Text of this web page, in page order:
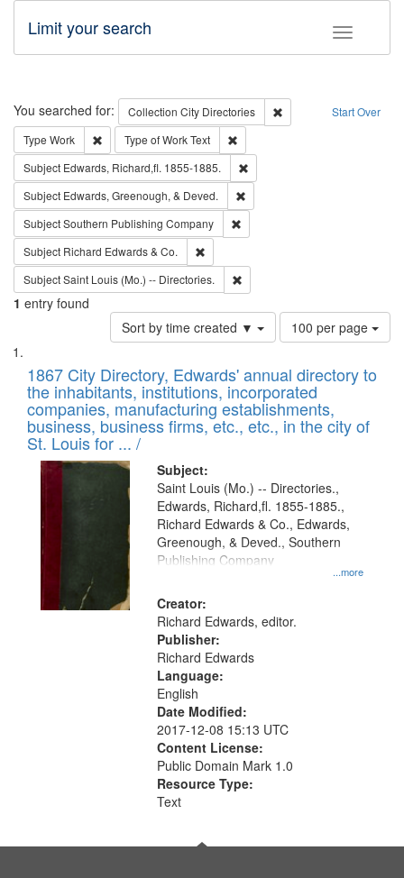
Toggle
Limit your search
Search Start Over
You searched for: Collection City Directories
Remove constraint
Type Work Remove constraint Type: Work
Type of WorkText
Subject Edwards, Richard,fl. 1855-1885.
Subject Edwards, Greenough, & Deved.
SubjectSouthern Publishing Company
Subject Richard Edwards & Co.
SubjectSaint Louis (Mo.) -- Directories.
1 entry found
Sort by time created ▼
Number
of
to
display
per
page
100 per page
Search
Results
List
of
files
deposited
in
Digital
Gateway
that
match
your
search
criteria
1867 City Directory, Edwards' annual directory to
the inhabitants, institutions, incorporated
companies, manufacturing establishments,
business, business firms, etc., etc., in the city of
St. Louis for ... /
Subject:
...more
Saint Louis (Mo.) -- Directories.,
Edwards, Richard,fl. 1855-1885.,
Richard Edwards & Co., Edwards,
Greenough, & Deved., Southern
Publishing Company
Creator:
Richard Edwards, editor.
Publisher:
Richard Edwards
Language:
English
Date Modified:
2017-12-08 15:13 UTC
Content License:
Public Domain Mark 1.0
Resource Type:
Text